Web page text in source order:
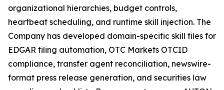
organizational hierarchies, budget controls,
heartbeat scheduling, and runtime skill injection. The
Company has developed domain-specific skill files for
EDGAR filing automation, OTC Markets OTCID
compliance, transfer agent reconciliation, newswire-
format press release generation, and securities law